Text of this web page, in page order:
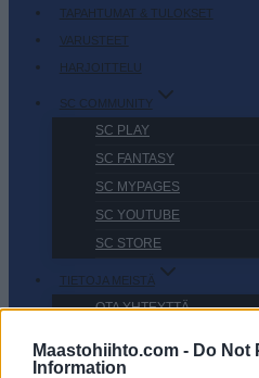
Maastohiihto.com - Do Not
Information
TAPAHTUMAT & TULOKSET
VARUSTEET
HARJOITTELU
SC COMMUNITY
SC PLAY
SC FANTASY
SC MYPAGES
SC YOUTUBE
SC STORE
TIETOJA MEISTÄ
OTA YHTEYTTÄ
YKSITYISYYSASETUKSET